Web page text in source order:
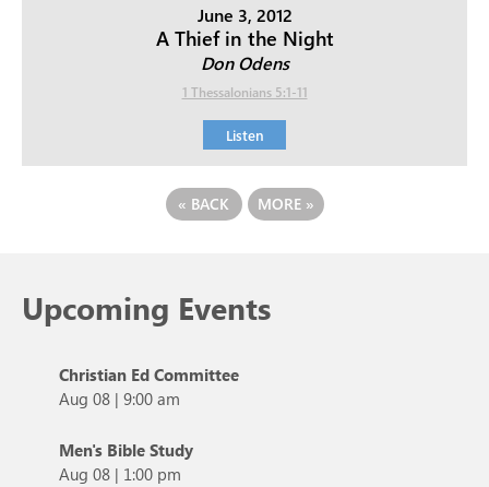
June 3, 2012
A Thief in the Night
Don Odens
1 Thessalonians 5:1-11
Listen
« BACK MORE »
Upcoming Events
Christian Ed Committee
Aug 08 | 9:00 am
Men's Bible Study
Aug 08 | 1:00 pm